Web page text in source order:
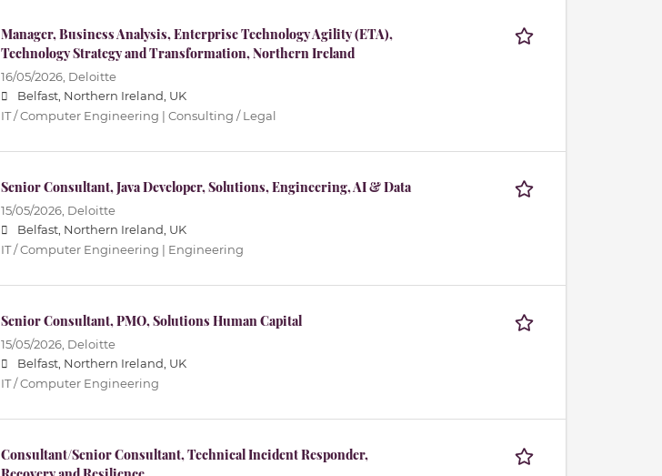
Manager, Business Analysis, Enterprise Technology Agility (ETA),
Technology Strategy and Transformation, Northern Ireland
16/05/2026, Deloitte
Belfast, Northern Ireland, UK
IT / Computer Engineering | Consulting / Legal
Senior Consultant, Java Developer, Solutions, Engineering, AI & Data
15/05/2026, Deloitte
Belfast, Northern Ireland, UK
IT / Computer Engineering | Engineering
Senior Consultant, PMO, Solutions Human Capital
15/05/2026, Deloitte
Belfast, Northern Ireland, UK
IT / Computer Engineering
Consultant/Senior Consultant, Technical Incident Responder,